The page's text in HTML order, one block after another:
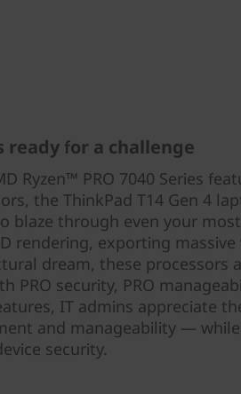
ready for a challenge
Ryzen™ PRO 7040 Series
the ThinkPad T14 Gen 4
blaze through even your
rendering, exporting
dream, these processors
PRO security, PRO
IT admins appreciate
and manageability —
security.